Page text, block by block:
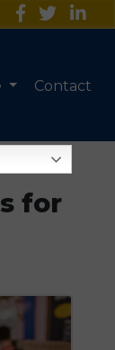
Contact
for